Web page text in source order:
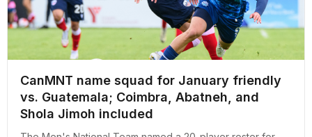
CanMNT name squad for January friendly
vs. Guatemala; Coimbra, Abatneh, and
Shola Jimoh included